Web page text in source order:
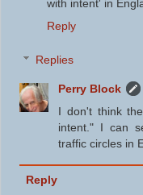
with intent' in
Reply
Replies
Perry Block
I don't think
intent." I can
traffic circles in
Reply